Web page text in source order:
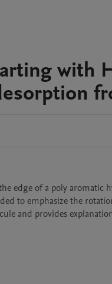
with
edge of a poly aromatic
to emphasize the
and provides